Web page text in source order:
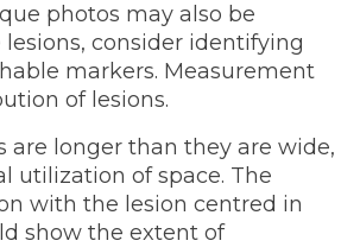
photos may also be
consider identifying
markers. Measurement
of lesions.
are longer than they are wide,
utilization of space. The
with the lesion centred in
show the extent of